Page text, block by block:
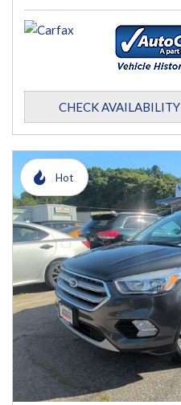
CHECK AVAILABILITY
Hot